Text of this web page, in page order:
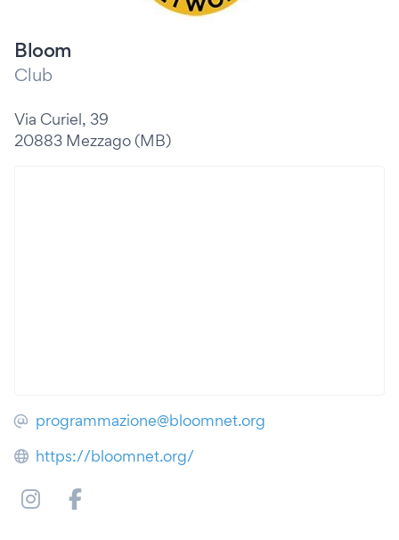
Bloom
Club
Via Curiel, 39
20883 Mezzago (MB)
programmazione@bloomnet.org
https://bloomnet.org/